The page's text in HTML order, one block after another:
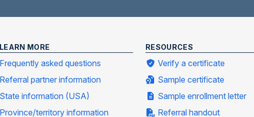
LEARN MORE
Frequently asked questions
Referral partner information
State information (USA)
Province/territory information
RESOURCES
Verify a certificate
Sample certificate
Sample enrollment letter
Referral handout